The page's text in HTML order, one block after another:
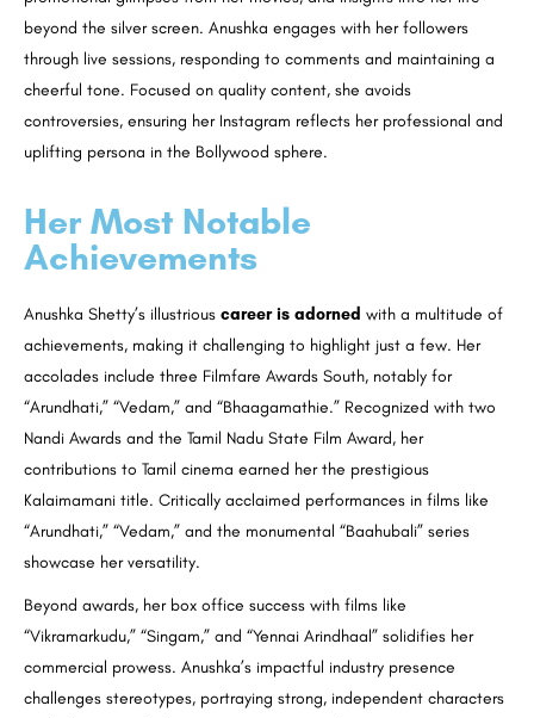
beyond the silver screen. Anushka engages with her followers
through live sessions, responding to comments and maintaining a
cheerful tone. Focused on quality content, she avoids
controversies, ensuring her Instagram reflects her professional and
uplifting persona in the Bollywood sphere.
Her Most Notable
Achievements
Anushka Shetty’s illustrious career is adorned with a multitude of
achievements, making it challenging to highlight just a few. Her
accolades include three Filmfare Awards South, notably for
“Arundhati,” “Vedam,” and “Bhaagamathie.” Recognized with two
Nandi Awards and the Tamil Nadu State Film Award, her
contributions to Tamil cinema earned her the prestigious
Kalaimamani title. Critically acclaimed performances in films like
“Arundhati,” “Vedam,” and the monumental “Baahubali” series
showcase her versatility.
Beyond awards, her box office success with films like
“Vikramarkudu,” “Singam,” and “Yennai Arindhaal” solidifies her
commercial prowess. Anushka’s impactful industry presence
challenges stereotypes, portraying strong, independent characters